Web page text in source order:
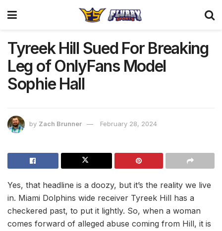
Tyreek Hill Sued For Breaking
Leg of OnlyFans Model
Sophie Hall
by Zach Brunner February 28, 2024
Yes, that headline is a doozy, but it’s the reality we live
in. Miami Dolphins wide receiver Tyreek Hill has a
checkered past, to put it lightly. So, when a woman
comes forward of alleged abuse coming from Hill, it is